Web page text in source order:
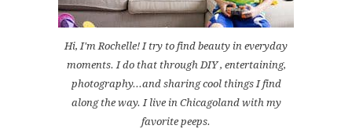
Hi, I'm Rochelle! I try to find beauty in everyday
moments. I do that through DIY , entertaining,
photography...and sharing cool things I find
along the way. I live in Chicagoland with my
favorite peeps.